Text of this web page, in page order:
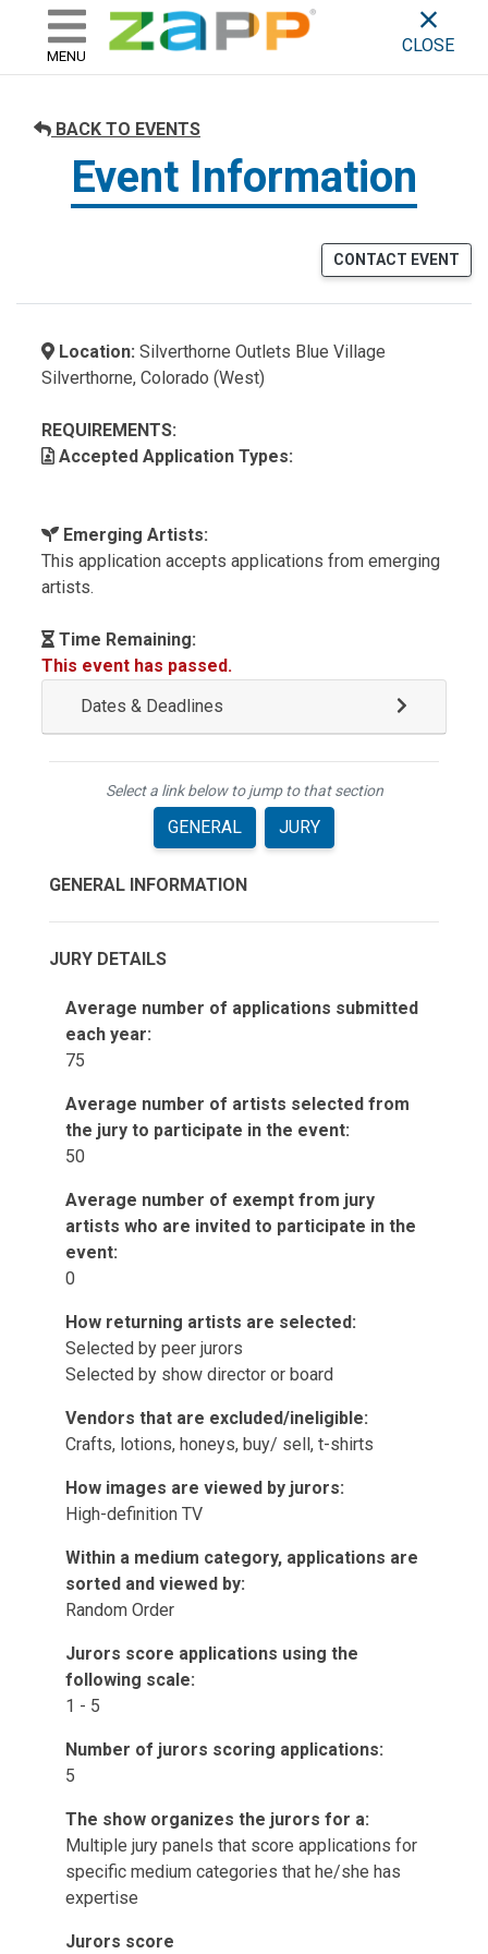
skip to content
ZAPP - WHERE ARTISTS &
MENU
CLOSE
BACK TO EVENTS
Event Information
CONTACT EVENT
Location: Silverthorne Outlets Blue Village
Silverthorne, Colorado (West)
REQUIREMENTS:
Accepted Application Types:
Emerging Artists:
This application accepts applications from emerging
artists.
Time Remaining:
This event has passed.
Dates & Deadlines
Select a link below to jump to that section
GENERAL JURY
GENERAL INFORMATION
JURY DETAILS
Average number of applications submitted
each year:
75
Average number of artists selected from
the jury to participate in the event:
50
Average number of exempt from jury
artists who are invited to participate in the
event:
0
How returning artists are selected:
Selected by peer jurors
Selected by show director or board
Vendors that are excluded/ineligible:
Crafts, lotions, honeys, buy/ sell, t-shirts
How images are viewed by jurors:
High-definition TV
Within a medium category, applications are
sorted and viewed by:
Random Order
Jurors score applications using the
following scale:
1 - 5
Number of jurors scoring applications:
5
The show organizes the jurors for a:
Multiple jury panels that score applications for
specific medium categories that he/she has
expertise
Jurors score